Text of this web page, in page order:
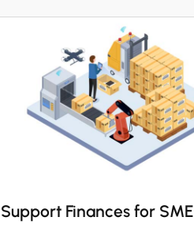
Support Finances for SME